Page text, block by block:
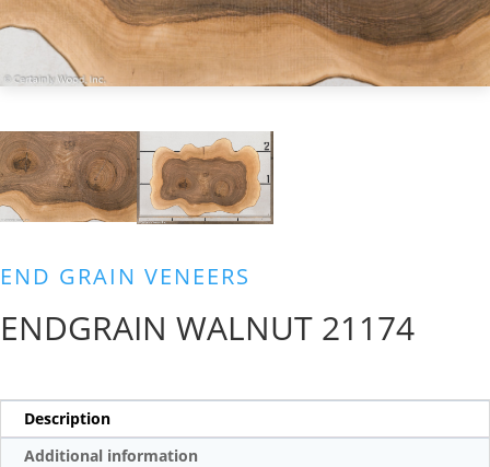
END GRAIN VENEERS
ENDGRAIN WALNUT 21174
Description
Additional information